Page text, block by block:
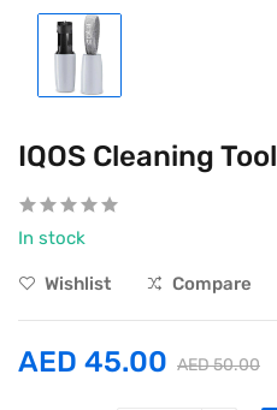
IQOS Cleaning Tool
In stock
Wishlist Compare
AED 45.00 AED 50.00